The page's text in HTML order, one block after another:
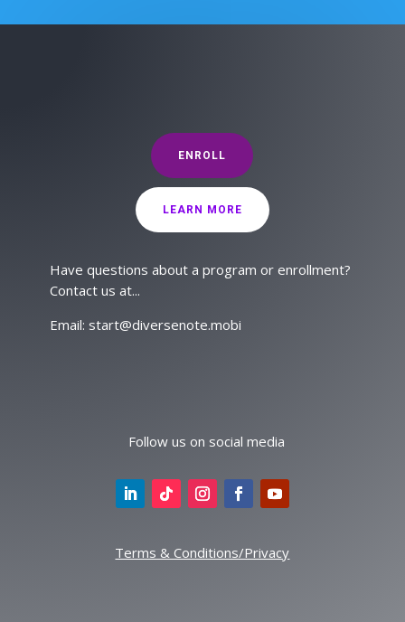
ENROLL
LEARN MORE
Have questions about a program or enrollment?
Contact us at...
Email: start@diversenote.mobi
Follow us on social media
Terms & Conditions/Privacy